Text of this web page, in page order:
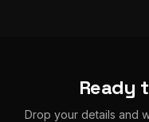
Ready
Drop your details and